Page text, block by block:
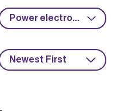
Power electronics
Newest First